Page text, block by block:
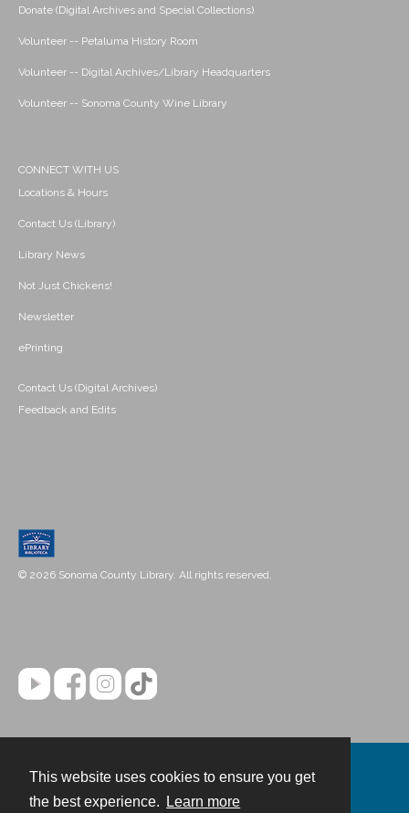
This website uses cookies to ensure you get
the best experience.
Learn more
Donate (Digital Archives and Special Collections)
Volunteer -- Petaluma History Room
Volunteer -- Digital Archives/Library Headquarters
Volunteer -- Sonoma County Wine Library
CONNECT WITH US
Locations & Hours
Contact Us (Library)
Library News
Not Just Chickens!
Newsletter
ePrinting
Contact Us (Digital Archives)
Feedback and Edits
© 2026 Sonoma County Library. All rights reserved.